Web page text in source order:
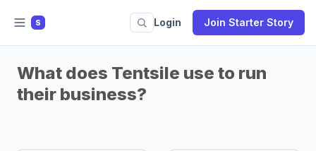
S Login Join Starter Story
What does Tentsile use to run
their business?